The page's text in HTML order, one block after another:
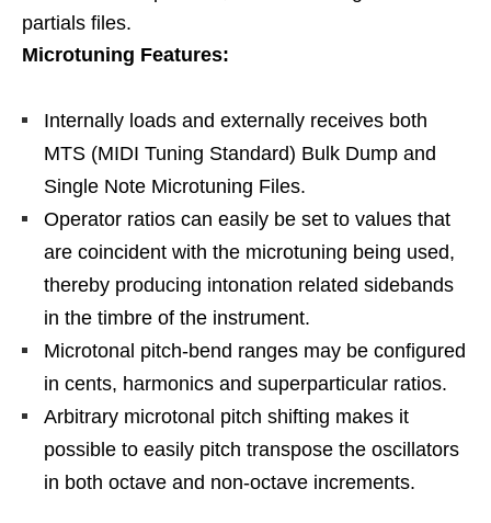
partials files.
Microtuning Features:
Internally loads and externally receives both
MTS (MIDI Tuning Standard) Bulk Dump and
Single Note Microtuning Files.
Operator ratios can easily be set to values that
are coincident with the microtuning being used,
thereby producing intonation related sidebands
in the timbre of the instrument.
Microtonal pitch-bend ranges may be configured
in cents, harmonics and superparticular ratios.
Arbitrary microtonal pitch shifting makes it
possible to easily pitch transpose the oscillators
in both octave and non-octave increments.